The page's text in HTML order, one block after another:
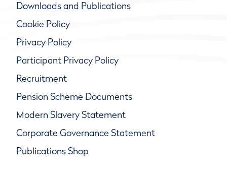
Downloads and Publications
Cookie Policy
Privacy Policy
Participant Privacy Policy
Recruitment
Pension Scheme Documents
Modern Slavery Statement
Corporate Governance Statement
Publications Shop